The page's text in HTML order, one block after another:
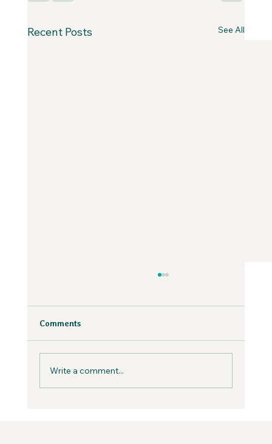
Recent Posts See All
the Wild Podcast
Fear is inevitable, but you can work with it in
Comments
Write a comment...